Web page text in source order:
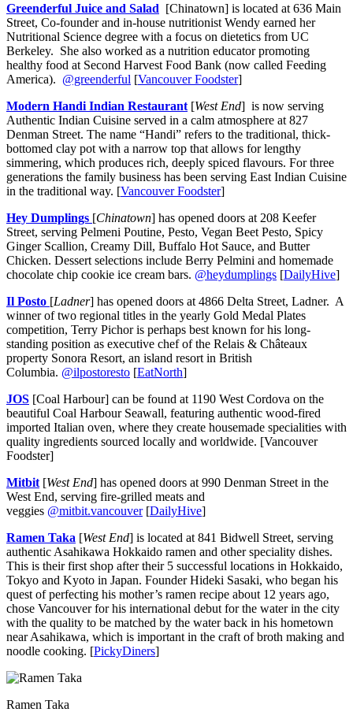
Greenderful Juice and Salad [Chinatown] is located at 636 Main
Street, Co-founder and in-house nutritionist Wendy earned her
Nutritional Science degree with a focus on dietetics from UC
Berkeley. She also worked as a nutrition educator promoting
healthy food at Second Harvest Food Bank (now called Feeding
America). @greenderful [Vancouver Foodster]
Modern Handi Indian Restaurant [West End] is now serving
Authentic Indian Cuisine served in a calm atmosphere at 827
Denman Street. The name “Handi” refers to the traditional, thick-
bottomed clay pot with a narrow top that allows for lengthy
simmering, which produces rich, deeply spiced flavours. For three
generations the family business has been serving East Indian Cuisine
in the traditional way. [Vancouver Foodster]
Hey Dumplings [Chinatown] has opened doors at 208 Keefer
Street, serving Pelmeni Poutine, Pesto, Vegan Beet Pesto, Spicy
Ginger Scallion, Creamy Dill, Buffalo Hot Sauce, and Butter
Chicken. Dessert selections include Berry Pelmini and homemade
chocolate chip cookie ice cream bars. @heydumplings [DailyHive]
Il Posto [Ladner] has opened doors at 4866 Delta Street, Ladner. A
winner of two regional titles in the yearly Gold Medal Plates
competition, Terry Pichor is perhaps best known for his long-
standing position as executive chef of the Relais & Châteaux
property Sonora Resort, an island resort in British
Columbia. @ilpostoresto [EatNorth]
JOS [Coal Harbour] can be found at 1190 West Cordova on the
beautiful Coal Harbour Seawall, featuring authentic wood-fired
imported Italian oven, where they create housemade specialities with
quality ingredients sourced locally and worldwide. [Vancouver
Foodster]
Mitbit [West End] has opened doors at 990 Denman Street in the
West End, serving fire-grilled meats and
veggies @mitbit.vancouver[DailyHive]
Ramen Taka [West End] is located at 841 Bidwell Street, serving
authentic Asahikawa Hokkaido ramen and other speciality dishes.
This is their first shop after their 5 successful locations in Hokkaido,
Tokyo and Kyoto in Japan. Founder Hideki Sasaki, who began his
quest of perfecting his mother’s ramen recipe about 12 years ago,
chose Vancouver for his international debut for the water in the city
with the quality to be matched by the water back in his hometown
near Asahikawa, which is important in the craft of broth making and
noodle cooking. [PickyDiners]
Ramen Taka